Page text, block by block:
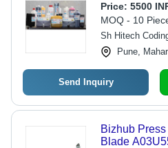
Price: 5500
MOQ - 10
Sh Hitech
Pune,
Send Inquiry
Bizhub
Blade